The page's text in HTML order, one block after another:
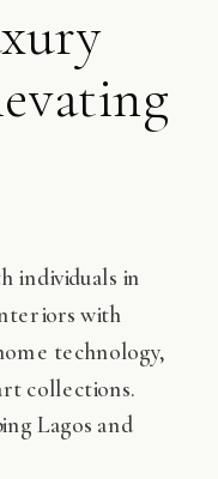
individuals in
with
technology,
collections.
Lagos and